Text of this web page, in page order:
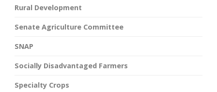
Rural Development
Senate Agriculture Committee
SNAP
Socially Disadvantaged Farmers
Specialty Crops